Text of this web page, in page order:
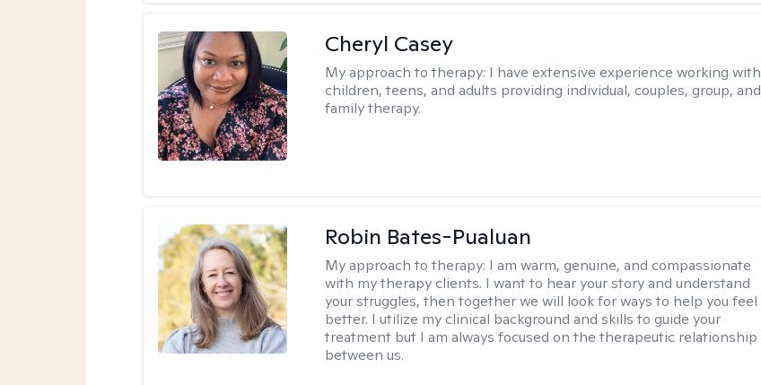
Cheryl Casey
My approach to therapy: I have extensive experience working with
children, teens, and adults providing individual, couples, group, and
family therapy.
Robin Bates-Pualuan
My approach to therapy: I am warm, genuine, and compassionate
with my therapy clients. I want to hear your story and understand
your struggles, then together we will look for ways to help you feel
better. I utilize my clinical background and skills to guide your
treatment but I am always focused on the therapeutic relationship
between us.